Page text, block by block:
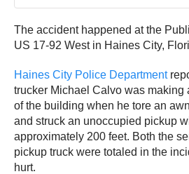
The accident happened at the
US 17-92 West in Haines City,
Haines City Police Department
trucker Michael Calvo was making
of the building when he tore an
and struck an unoccupied pickup
approximately 200 feet. Both the
pickup truck were totaled in the
hurt.